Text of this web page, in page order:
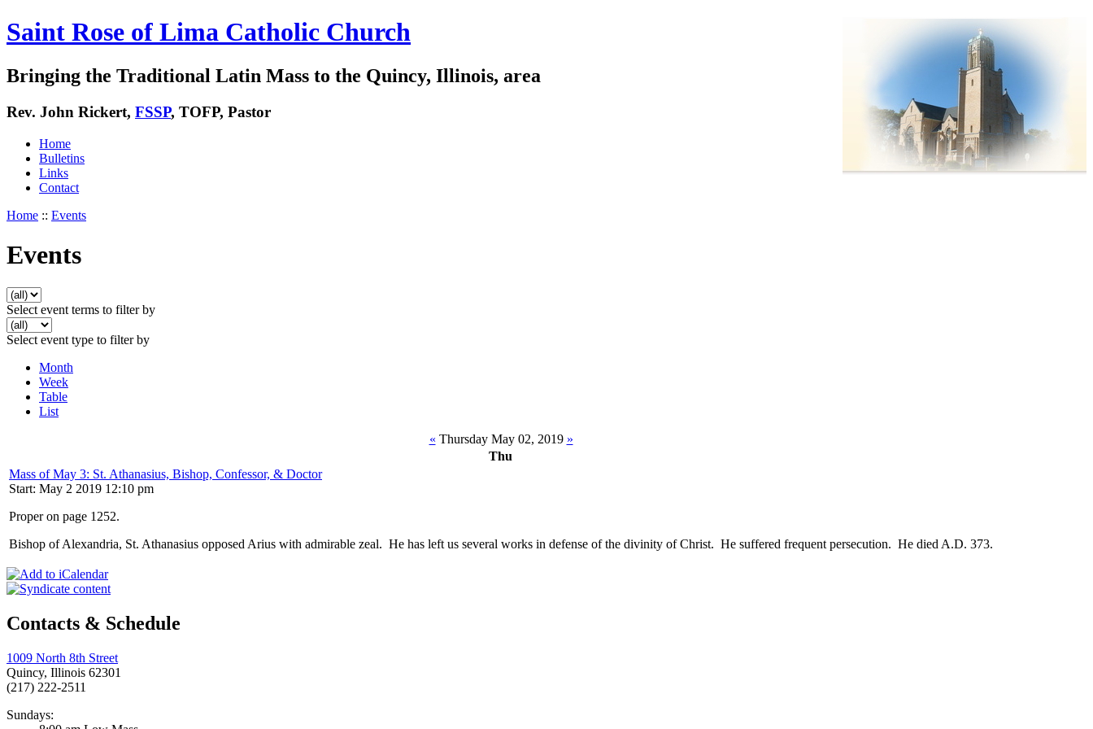
Saint Rose of Lima Catholic Church
Bringing the Traditional Latin Mass to the Quincy, Illinois, area
Rev. John Rickert, FSSP, TOFP, Pastor
Home
Bulletins
Links
Contact
Home :: Events
Events
Select event terms to filter by
Select event type to filter by
Month
Week
Table
List
« Thursday May 02, 2019 »
Thu
Mass of May 3: St. Athanasius, Bishop, Confessor, & Doctor
Start: May 2 2019 12:10 pm
Proper on page 1252.
Bishop of Alexandria, St. Athanasius opposed Arius with admirable zeal. He has left us several works in defense of the divinity of Christ. He suffered frequent persecution. He died A.D. 373.
Contacts & Schedule
1009 North 8th Street
Quincy, Illinois 62301
(217) 222-2511
Sundays: